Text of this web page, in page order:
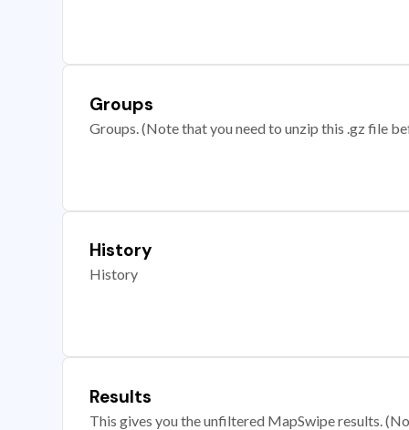
Groups
Groups. (Note that you need to unzip this .gz file
History
History
Results
This gives you the unfiltered MapSwipe results.